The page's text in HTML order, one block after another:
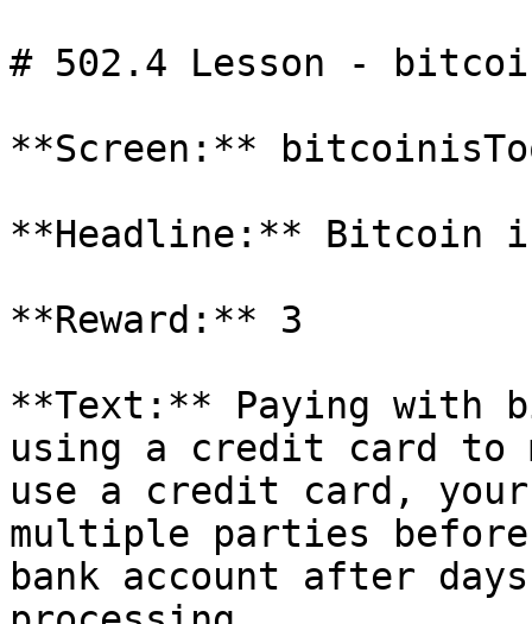
# 502.4 Lesson -
**Screen:**
**Headline:** Bitcoin
**Reward:** 3
**Text:** Paying with
using a credit card to
use a credit card, your
multiple parties
bank account after